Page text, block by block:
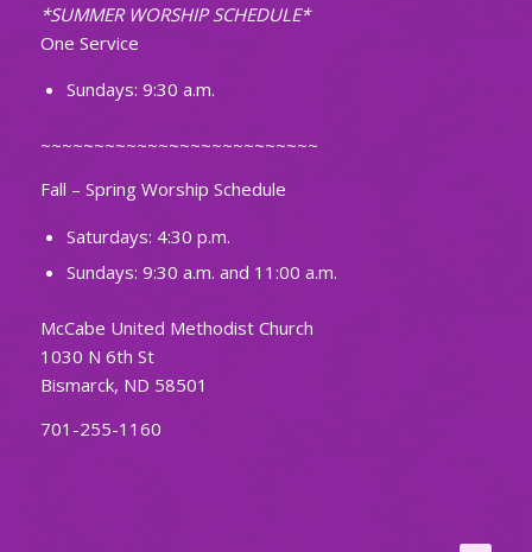
*SUMMER WORSHIP SCHEDULE*
One Service
Sundays: 9:30 a.m.
~~~~~~~~~~~~~~~~~~~~~~~~~~
Fall – Spring Worship Schedule
Saturdays: 4:30 p.m.
Sundays: 9:30 a.m. and 11:00 a.m.
McCabe United Methodist Church
1030 N 6th St
Bismarck, ND 58501
701-255-1160